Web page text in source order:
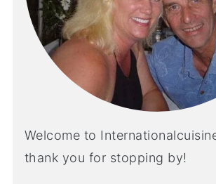
Welcome to
thank you for stopping by!